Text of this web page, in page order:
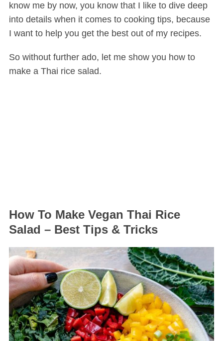
know me by now, you know that I like to dive deep
into details when it comes to cooking tips, because
I want to help you get the best out of my recipes.
So without further ado, let me show you how to
make a Thai rice salad.
How To Make Vegan Thai Rice
Salad – Best Tips & Tricks